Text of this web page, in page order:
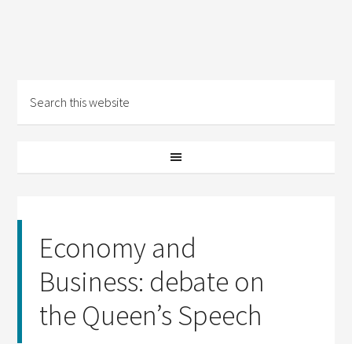
Economy and
Business: debate on
the Queen’s Speech